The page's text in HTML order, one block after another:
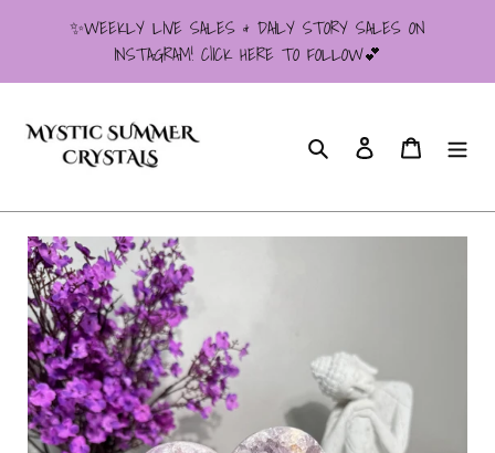
content
✨WEEKLY LIVE SALES & DAILY STORY SALES ON
INSTAGRAM! ClICK HERE TO FOLLOW💕
Search Log in Cart